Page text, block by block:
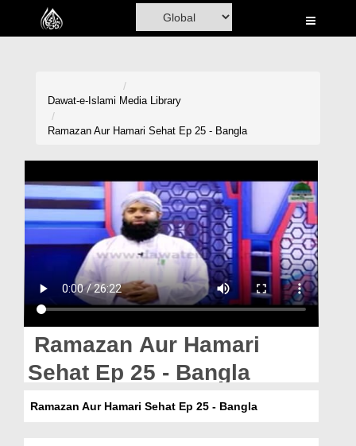
Home
Volunteer Portal
Rohani Ilaj
Magazine
Dawat-e-Islami Media Library
Ramazan Aur Hamari Sehat Ep 25 - Bangla
Ramazan Aur Hamari
Sehat Ep 25 - Bangla
Ramazan Aur Hamari Sehat Ep 25 - Bangla